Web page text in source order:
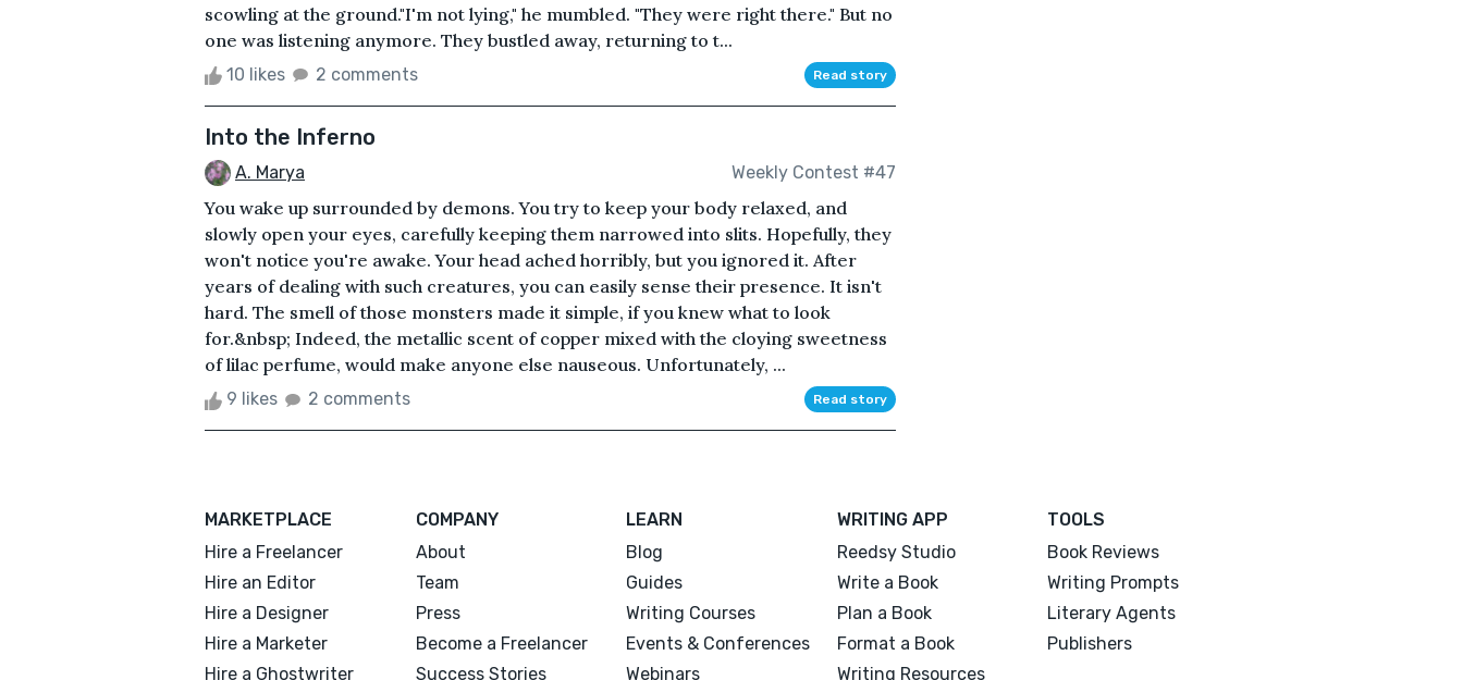
scowling at the ground."I'm not lying," he mumbled. "They were right there." But no
one was listening anymore. They bustled away, returning to t...
10 likes 2 comments Read story
Into the Inferno
A. Marya Weekly Contest #47
You wake up surrounded by demons. You try to keep your body relaxed, and
slowly open your eyes, carefully keeping them narrowed into slits. Hopefully, they
won't notice you're awake. Your head ached horribly, but you ignored it. After
years of dealing with such creatures, you can easily sense their presence. It isn't
hard. The smell of those monsters made it simple, if you knew what to look
for.&nbsp; Indeed, the metallic scent of copper mixed with the cloying sweetness
of lilac perfume, would make anyone else nauseous. Unfortunately, ...
9 likes 2 comments Read story
MARKETPLACE
Hire a Freelancer
Hire an Editor
Hire a Designer
Hire a Marketer
Hire a Ghostwriter
COMPANY
About
Team
Press
Become a Freelancer
Success Stories
LEARN
Blog
Guides
Writing Courses
Events & Conferences
Webinars
WRITING APP
Reedsy Studio
Write a Book
Plan a Book
Format a Book
Writing Resources
TOOLS
Book Reviews
Writing Prompts
Literary Agents
Publishers